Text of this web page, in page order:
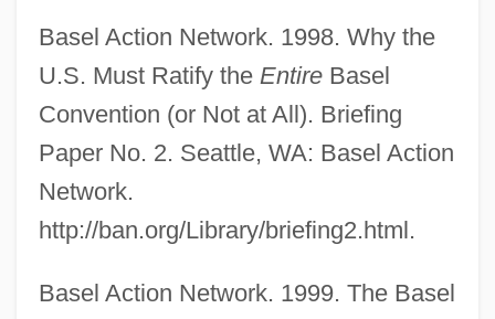
Basel Action Network. 1998. Why the
U.S. Must Ratify the EntireBasel
Convention (or Not at All). Briefing
Paper No. 2. Seattle, WA: Basel Action
Network.
http://ban.org/Library/briefing2.html.
Basel Action Network. 1999. The Basel